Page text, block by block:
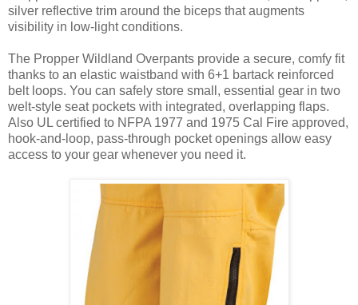
silver reflective trim around the biceps that augments
visibility in low-light conditions.
The Propper Wildland Overpants provide a secure, comfy fit
thanks to an elastic waistband with 6+1 bartack reinforced
belt loops. You can safely store small, essential gear in two
welt-style seat pockets with integrated, overlapping flaps.
Also UL certified to NFPA 1977 and 1975 Cal Fire approved,
hook-and-loop, pass-through pocket openings allow easy
access to your gear whenever you need it.